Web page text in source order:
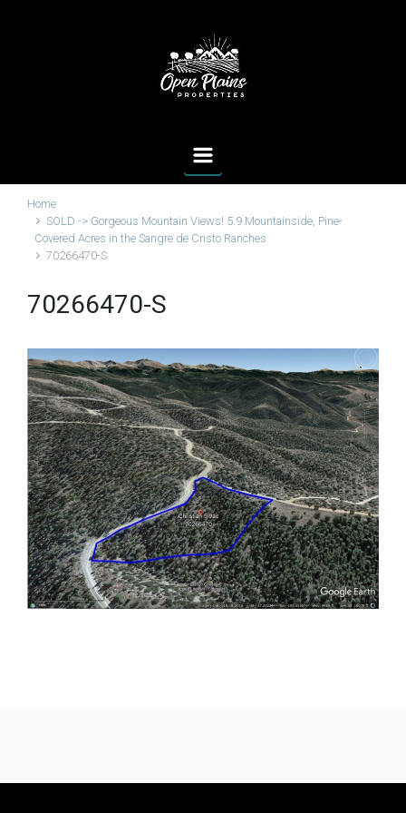
Home
SOLD -> Gorgeous Mountain Views! 5.9 Mountainside, Pine-
Covered Acres in the Sangre de Cristo Ranches
70266470-S
70266470-S